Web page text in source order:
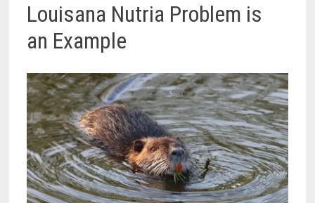
Louisana Nutria Problem is
an Example